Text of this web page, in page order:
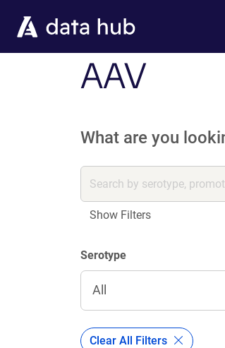
AAV
What are you
Show Filters
Serotype
All
Clear All Filters